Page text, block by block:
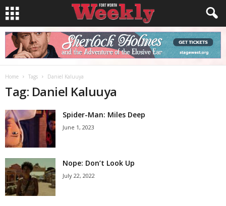
Home Tags Daniel Kaluuya
Tag: Daniel Kaluuya
Spider-Man: Miles Deep
June 1, 2023
Nope: Don’t Look Up
July 22, 2022